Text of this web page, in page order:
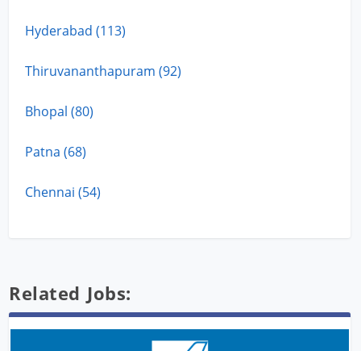
Hyderabad (113)
Thiruvananthapuram (92)
Bhopal (80)
Patna (68)
Chennai (54)
Related Jobs: